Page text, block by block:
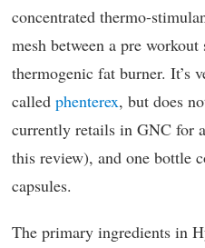
concentrated thermo-
mesh between a pre
thermogenic fat burner. It’s
called phenterex, but does
currently retails in GNC for
this review), and one bottle
capsules.
The primary ingredients in